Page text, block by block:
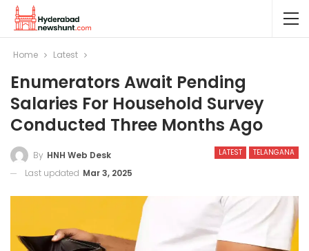
Home Latest
Enumerators Await Pending
Salaries For Household Survey
Conducted Three Months Ago
LATEST TELANGANA
By HNH Web Desk
Last updated Mar 3, 2025